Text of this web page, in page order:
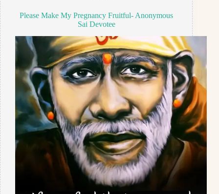
Please Make My Pregnancy Fruitful- Anonymous
Sai Devotee